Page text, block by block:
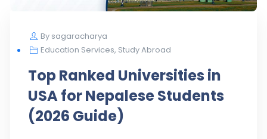
By sagaracharya
Education Services, Study Abroad
Top Ranked Universities in
USA for Nepalese Students
(2026 Guide)